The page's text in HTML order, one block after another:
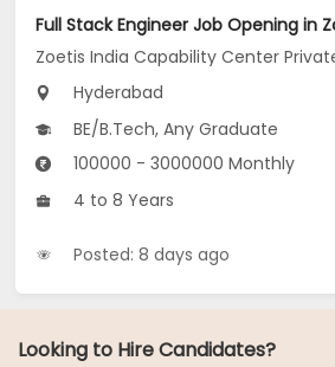
Zoetis India Capability Center
Hyderabad
BE/B.Tech, Any Graduate
100000 - 3000000 Monthly
4 to 8 Years
Posted: 8 days ago
Looking to Hire Candidates?